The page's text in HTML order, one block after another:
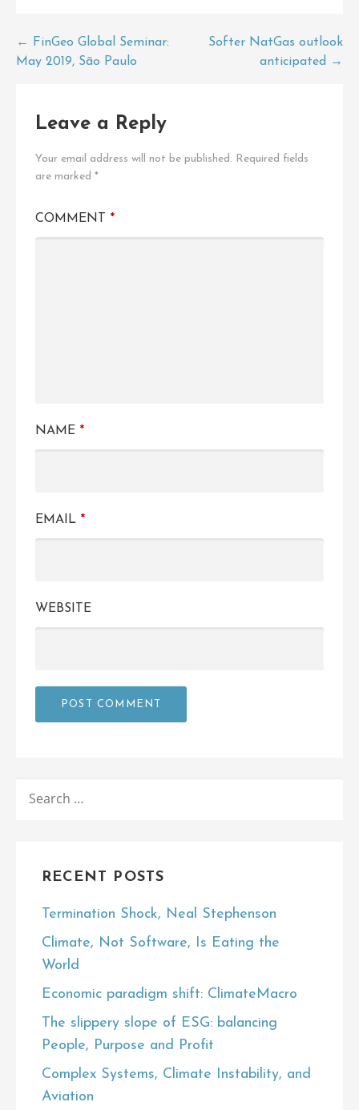
Post← FinGeo Global Seminar:
May 2019, São Paulo
Softer NatGas outlook
anticipated →
Leave a Reply
Your email address will not be published.
Required fields
are marked *
COMMENT *
NAME *
EMAIL *
WEBSITE
FOR:
RECENT POSTS
Termination Shock, Neal Stephenson
Climate, Not Software, Is Eating the
World
Economic paradigm shift: ClimateMacro
The slippery slope of ESG: balancing
People, Purpose and Profit
Complex Systems, Climate Instability, and
Aviation